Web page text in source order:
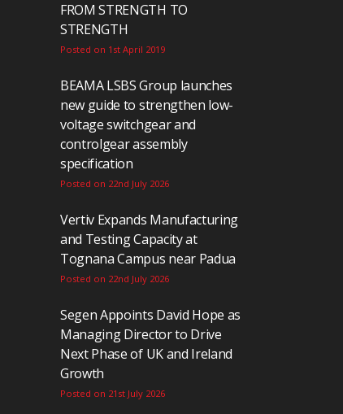
FROM STRENGTH TO
STRENGTH
Posted on 1st April 2019
BEAMA LSBS Group launches
new guide to strengthen low-
voltage switchgear and
controlgear assembly
specification
Posted on 22nd July 2026
Vertiv Expands Manufacturing
and Testing Capacity at
Tognana Campus near Padua
Posted on 22nd July 2026
Segen Appoints David Hope as
Managing Director to Drive
Next Phase of UK and Ireland
Growth
Posted on 21st July 2026